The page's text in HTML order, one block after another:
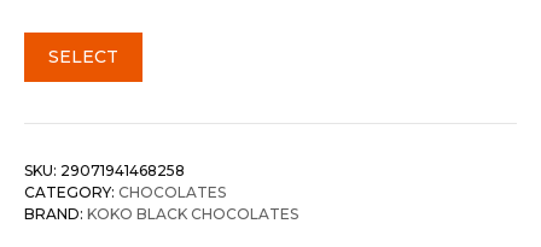
SELECT
SKU: 29071941468258
CATEGORY: CHOCOLATES
BRAND: KOKO BLACK CHOCOLATES